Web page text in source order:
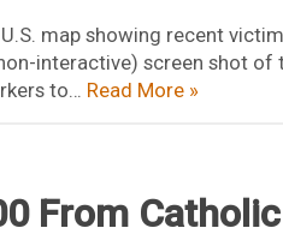
map showing recent
interactive) screen shot of
to… Read More »
From